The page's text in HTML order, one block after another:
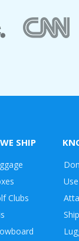
SHIP
Clubs